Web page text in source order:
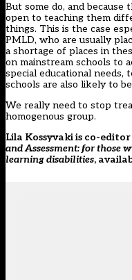
But some do, and
open to teaching them
things. This is the case
PMLD, who are usually
a shortage of places in
on mainstream schools to
special educational needs,
schools are also likely to
We really need to stop
homogenous group.
Lila Kossyvaki is co-
and Assessment: for those
learning disabilities,